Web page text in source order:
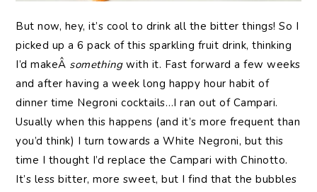
But now, hey, it’s cool to drink all the bitter things! So I
picked up a 6 pack of this sparkling fruit drink, thinking
I’d makeÂ somethingwith it. Fast forward a few weeks
and after having a week long happy hour habit of
dinner time Negroni cocktails…I ran out of Campari.
Usually when this happens (and it’s more frequent than
you’d think) I turn towards a White Negroni, but this
time I thought I’d replace the Campari with Chinotto.
It’s less bitter, more sweet, but I find that the bubbles